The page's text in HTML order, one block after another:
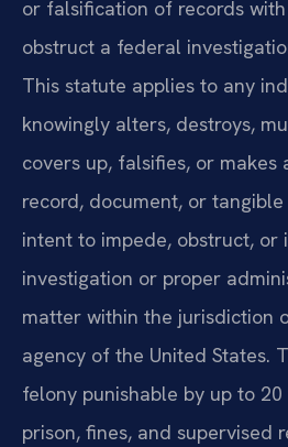
or falsification of records
obstruct a federal
This statute applies to any
knowingly alters, destroys,
covers up, falsifies, or
record, document, or
intent to impede, obstruct, or
investigation or proper
matter within the jurisdiction
agency of the United States.
felony punishable by up to
prison, fines, and supervised